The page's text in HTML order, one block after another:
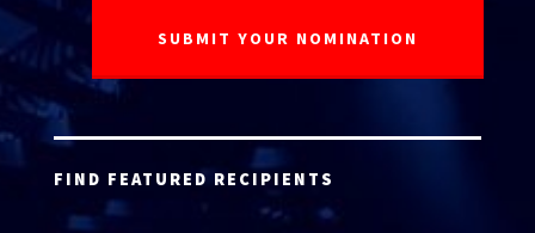
FIND FEATURED RECIPIENTS